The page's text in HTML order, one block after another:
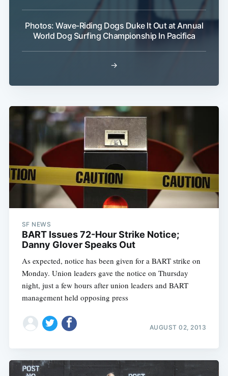
Photos: Wave-Riding Dogs Duke It Out at Annual
World Dog Surfing Championship In Pacifica
→
SF NEWS
BART Issues 72-Hour Strike Notice;
Danny Glover Speaks Out
As expected, notice has been given for a BART strike on
Monday. Union leaders gave the notice on Thursday
night, just a few hours after union leaders and BART
management held opposing press
AUGUST 02, 2013